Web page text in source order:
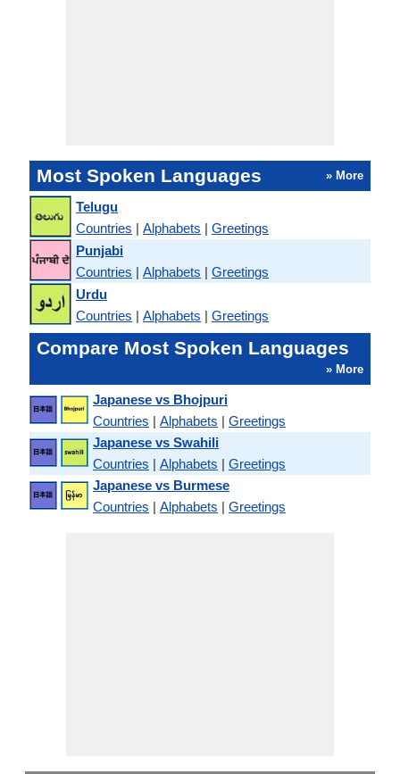
Most Spoken Languages » More
Telugu
Countries | Alphabets | Greetings
Punjabi
Countries | Alphabets | Greetings
Urdu
Countries | Alphabets | Greetings
Compare Most Spoken Languages
» More
Japanese vs Bhojpuri
Countries | Alphabets | Greetings
Japanese vs Swahili
Countries | Alphabets | Greetings
Japanese vs Burmese
Countries | Alphabets | Greetings